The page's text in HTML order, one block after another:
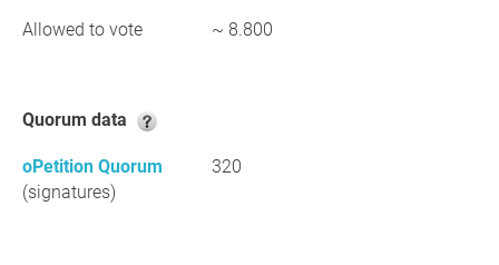
Allowed to vote ~ 8.800
Quorum data
oPetition Quorum
(signatures)
320